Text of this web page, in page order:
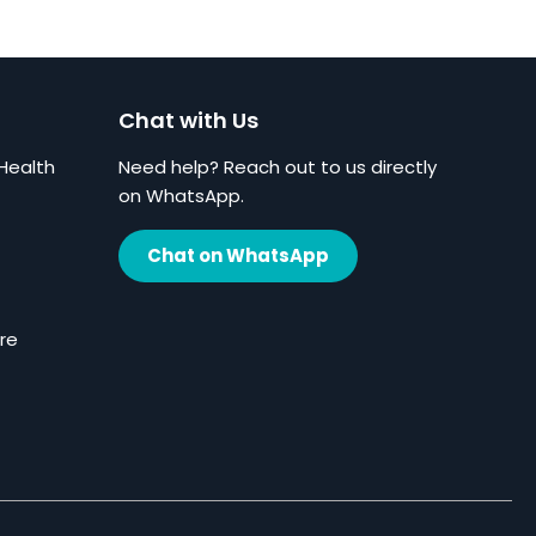
Chat with Us
Need help? Reach out to us directly
on WhatsApp.
Chat on WhatsApp